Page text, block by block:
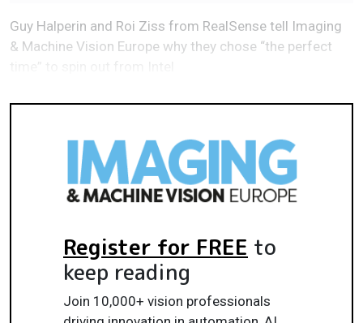
Guy Halperin and Roi Ziss from RealSense tell Imaging
& Machine Vision Europe why they chose “the perfect
Register for FREE to
keep reading
Join 10,000+ vision professionals